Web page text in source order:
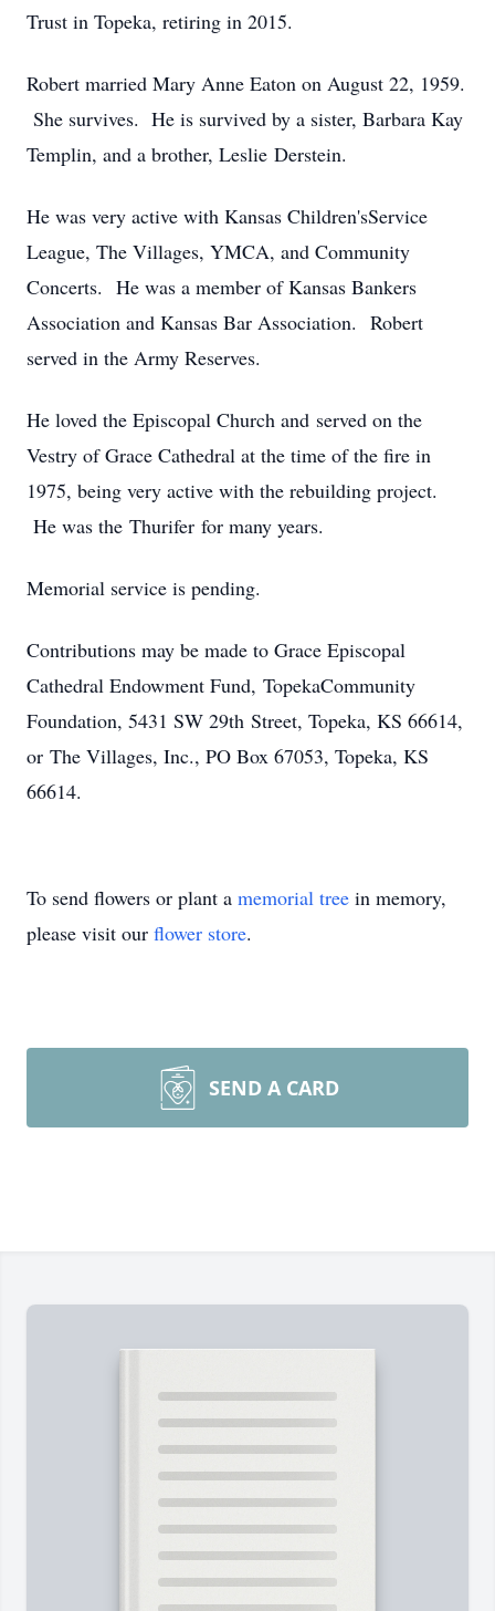
Trust in Topeka, retiring in 2015.
Robert married Mary Anne Eaton on August 22, 1959.
She survives. He is survived by a sister, Barbara Kay
Templin, and a brother, Leslie Derstein.
He was very active with Kansas Children'sService
League, The Villages, YMCA, and Community
Concerts. He was a member of Kansas Bankers
Association and Kansas Bar Association. Robert
served in the Army Reserves.
He loved the Episcopal Church and served on the
Vestry of Grace Cathedral at the time of the fire in
1975, being very active with the rebuilding project.
He was the Thurifer for many years.
Memorial service is pending.
Contributions may be made to Grace Episcopal
Cathedral Endowment Fund, TopekaCommunity
Foundation, 5431 SW 29th Street, Topeka, KS 66614,
or The Villages, Inc., PO Box 67053, Topeka, KS
66614.
To send flowers or plant a memorial tree in memory,
please visit our flower store.
SEND A CARD